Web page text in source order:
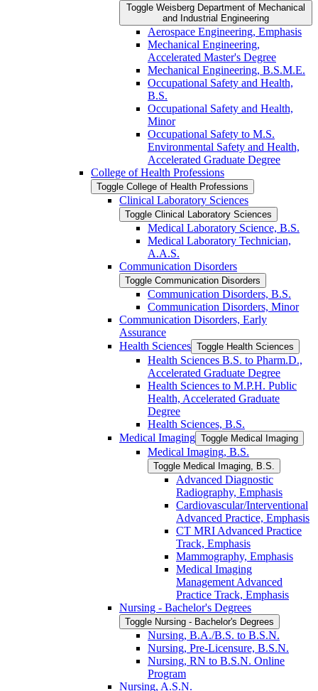
Toggle Weisberg Department of Mechanical
and Industrial Engineering
Aerospace Engineering, Emphasis
Mechanical Engineering,
Accelerated Master's Degree
Mechanical Engineering, B.S.M.E.
Occupational Safety and Health,
B.S.
Occupational Safety and Health,
Minor
Occupational Safety to M.S.
Environmental Safety and Health,
Accelerated Graduate Degree
College of Health Professions
Toggle College of Health Professions
Clinical Laboratory Sciences
Toggle Clinical Laboratory Sciences
Medical Laboratory Science, B.S.
Medical Laboratory Technician,
A.A.S.
Communication Disorders
Toggle Communication Disorders
Communication Disorders, B.S.
Communication Disorders, Minor
Communication Disorders, Early
Assurance
Health Sciences Toggle Health Sciences
Health Sciences B.S. to Pharm.D.,
Accelerated Graduate Degree
Health Sciences to M.P.H. Public
Health, Accelerated Graduate
Degree
Health Sciences, B.S.
Medical Imaging Toggle Medical Imaging
Medical Imaging, B.S.
Toggle Medical Imaging, B.S.
Advanced Diagnostic
Radiography, Emphasis
Cardiovascular/​Interventional
Advanced Practice, Emphasis
CT MRI Advanced Practice
Track, Emphasis
Mammography, Emphasis
Medical Imaging
Management Advanced
Practice Track, Emphasis
Nursing -​ Bachelor's Degrees
Toggle Nursing -​ Bachelor's Degrees
Nursing, B.A./​B.S. to B.S.N.
Nursing, Pre-​Licensure, B.S.N.
Nursing, RN to B.S.N. Online
Program
Nursing, A.S.N.